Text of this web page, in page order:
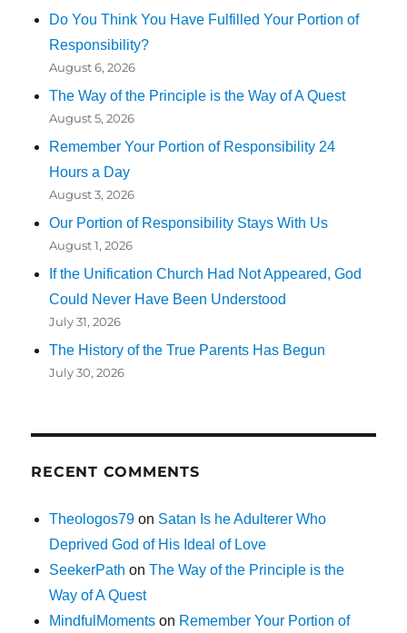
Do You Think You Have Fulfilled Your Portion of
Responsibility?
August 6, 2026
The Way of the Principle is the Way of A Quest
August 5, 2026
Remember Your Portion of Responsibility 24
Hours a Day
August 3, 2026
Our Portion of Responsibility Stays With Us
August 1, 2026
If the Unification Church Had Not Appeared, God
Could Never Have Been Understood
July 31, 2026
The History of the True Parents Has Begun
July 30, 2026
RECENT COMMENTS
Theologos79 on Satan Is he Adulterer Who
Deprived God of His Ideal of Love
SeekerPath onThe Way of the Principle is the
Way of A Quest
MindfulMoments on Remember Your Portion of